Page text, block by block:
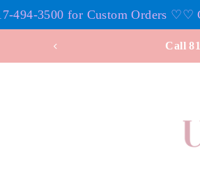
3500 for Custom Orders ♡♡ Call
Call